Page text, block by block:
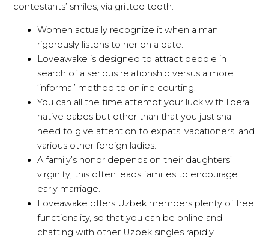
contestants’ smiles, via gritted tooth.
Women actually recognize it when a man
rigorously listens to her on a date.
Loveawake is designed to attract people in
search of a serious relationship versus a more
‘informal’ method to online courting.
You can all the time attempt your luck with liberal
native babes but other than that you just shall
need to give attention to expats, vacationers, and
various other foreign ladies.
A family’s honor depends on their daughters’
virginity; this often leads families to encourage
early marriage.
Loveawake offers Uzbek members plenty of free
functionality, so that you can be online and
chatting with other Uzbek singles rapidly.